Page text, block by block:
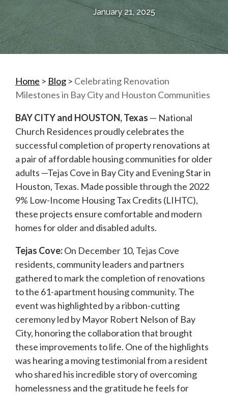
January 21, 2025
Home > Blog > Celebrating Renovation
Milestones in Bay City and Houston Communities
BAY CITY and HOUSTON, Texas — National
Church Residences proudly celebrates the
successful completion of property renovations at
a pair of affordable housing communities for older
adults —Tejas Cove in Bay City and Evening Star in
Houston, Texas. Made possible through the 2022
9% Low-Income Housing Tax Credits (LIHTC),
these projects ensure comfortable and modern
homes for older and disabled adults.
Tejas Cove:On December 10, Tejas Cove
residents, community leaders and partners
gathered to mark the completion of renovations
to the 61-apartment housing community. The
event was highlighted by a ribbon-cutting
ceremony led by Mayor Robert Nelson of Bay
City, honoring the collaboration that brought
these improvements to life. One of the highlights
was hearing a moving testimonial from a resident
who shared his incredible story of overcoming
homelessness and the gratitude he feels for